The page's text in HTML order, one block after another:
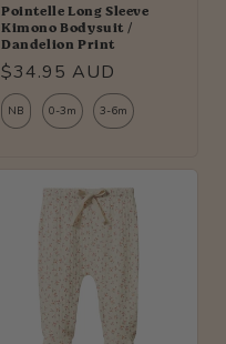
Pointelle Long Sleeve
Kimono Bodysuit /
Dandelion Print
Regular
price
$34.95 AUD
NB 0-3m 3-6m